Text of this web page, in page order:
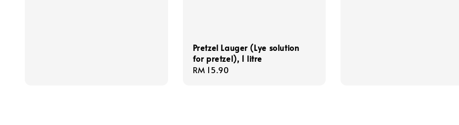
Pretzel Lauger (Lye solution
for pretzel), 1 litre
Regular
RM 15.90